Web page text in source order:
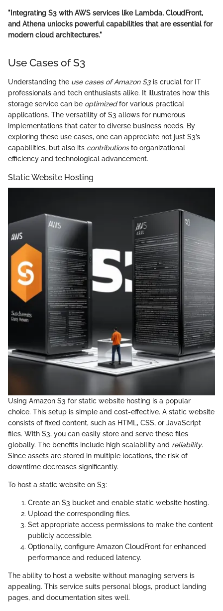
"Integrating S3 with AWS services like Lambda, CloudFront,
and Athena unlocks powerful capabilities that are essential for
modern cloud architectures."
Use Cases of S3
Understanding the use cases of Amazon S3is crucial for IT
professionals and tech enthusiasts alike. It illustrates how this
storage service can be optimizedfor various practical
applications. The versatility of S3 allows for numerous
implementations that cater to diverse business needs. By
exploring these use cases, one can appreciate not just S3’s
capabilities, but also its contributionsto organizational
efficiency and technological advancement.
Static Website Hosting
Using Amazon S3 for static website hosting is a popular
choice. This setup is simple and cost-effective. A static website
consists of fixed content, such as HTML, CSS, or JavaScript
files. With S3, you can easily store and serve these files
globally. The benefits include high scalability and reliability.
Since assets are stored in multiple locations, the risk of
downtime decreases significantly.
To host a static website on S3:
Create an S3 bucket and enable static website hosting.
Upload the corresponding files.
Set appropriate access permissions to make the content
publicly accessible.
Optionally, configure Amazon CloudFront for enhanced
performance and reduced latency.
The ability to host a website without managing servers is
appealing. This service suits personal blogs, product landing
pages, and documentation sites well.